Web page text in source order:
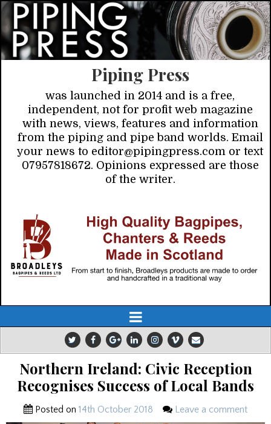
Piping Press
was launched in 2014 and is a free,
independent, not for profit web magazine
with news, views, features and information
from the piping and pipe band worlds. Email
your news to editor@pipingpress.com or text
07957818672. Opinions expressed are those
of the writer.
Northern Ireland: Civic Reception
Recognises Success of Local Bands
Posted on 14th October 2018 Leave a comment